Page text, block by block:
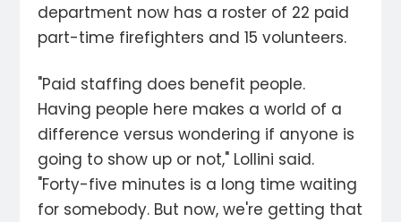
department now has a roster of 22 paid
part-time firefighters and 15 volunteers.
"Paid staffing does benefit people.
Having people here makes a world of a
difference versus wondering if anyone is
going to show up or not," Lollini said.
"Forty-five minutes is a long time waiting
for somebody. But now, we're getting that